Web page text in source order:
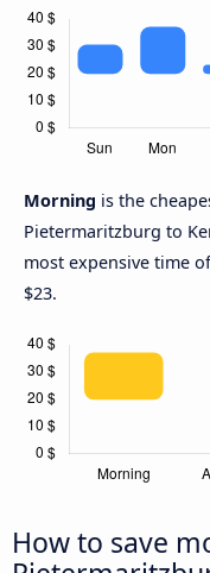
Morning is the
Pietermaritzburg to
most expensive time
$23.
How to save